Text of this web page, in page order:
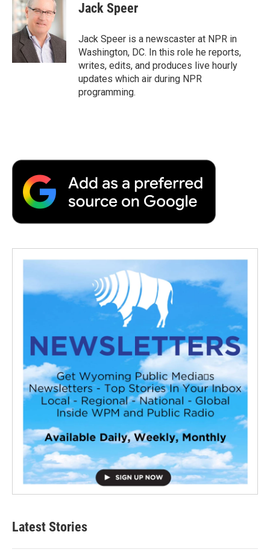
e
b
o
o
t
t
e
r
k
e
d
I
p
b
a
r
d
Jack Speer
Jack Speer is a newscaster at NPR in
Washington, DC. In this role he reports,
writes, edits, and produces live hourly
updates which air during NPR
programming.
Latest Stories